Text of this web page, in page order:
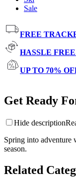
Sale
FREE
HASSLE FREE
UP TO 70%
Get Ready
Hide description
Spring into adventure
season.
Related